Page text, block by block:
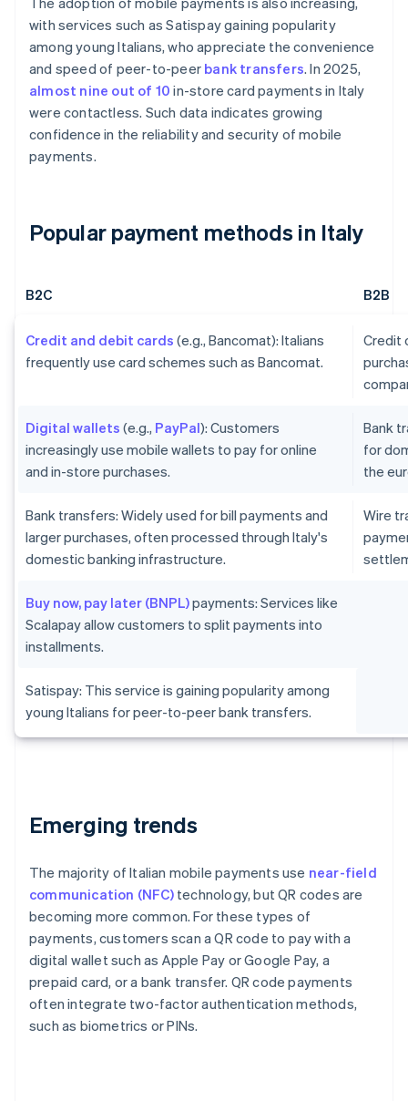
with services such as Satispay gaining popularity
among young Italians, who appreciate the convenience
and speed of peer-to-peer bank transfers. In 2025,
almost nine out of 10 in-store card payments in Italy
were contactless. Such data indicates growing
confidence in the reliability and security of mobile
payments.
Popular payment methods in Italy
B2C B2B
Credit and debit cards (e.g., Bancomat): Italians
frequently use card schemes such as Bancomat.
Credit
Digital wallets (e.g., PayPal): Customers
increasingly use mobile wallets to pay for online
and in-store purchases.
Bank
for
the
Bank transfers: Widely used for bill payments and
larger purchases, often processed through Italy's
domestic banking infrastructure.
Wire
Buy now, pay later (BNPL)payments: Services like
Scalapay allow customers to split payments into
installments.
Satispay: This service is gaining popularity among
young Italians for peer-to-peer bank transfers.
Emerging trends
The majority of Italian mobile payments use near-field
communication (NFC)technology, but QR codes are
becoming more common. For these types of
payments, customers scan a QR code to pay with a
digital wallet such as Apple Pay or Google Pay, a
prepaid card, or a bank transfer. QR code payments
often integrate two-factor authentication methods,
such as biometrics or PINs.